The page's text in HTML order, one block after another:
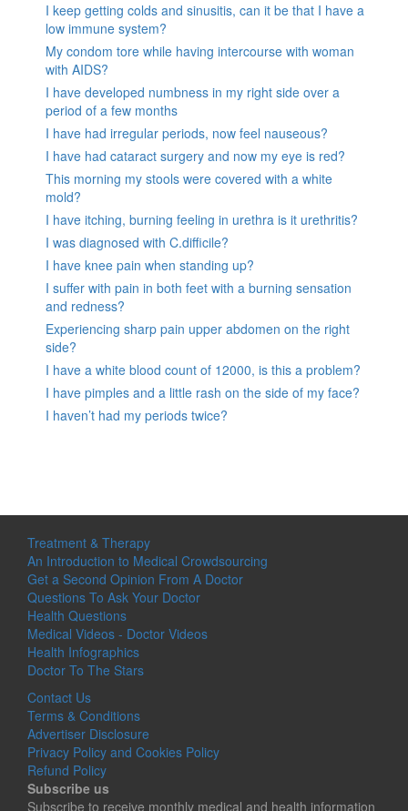
I keep getting colds and sinusitis, can it be that I have a
low immune system?
My condom tore while having intercourse with woman
with AIDS?
I have developed numbness in my right side over a
period of a few months
I have had irregular periods, now feel nauseous?
I have had cataract surgery and now my eye is red?
This morning my stools were covered with a white
mold?
I have itching, burning feeling in urethra is it urethritis?
I was diagnosed with C.difficile?
I have knee pain when standing up?
I suffer with pain in both feet with a burning sensation
and redness?
Experiencing sharp pain upper abdomen on the right
side?
I have a white blood count of 12000, is this a problem?
I have pimples and a little rash on the side of my face?
I haven’t had my periods twice?
Treatment & Therapy
An Introduction to Medical Crowdsourcing
Get a Second Opinion From A Doctor
Questions To Ask Your Doctor
Health Questions
Medical Videos - Doctor Videos
Health Infographics
Doctor To The Stars
Contact Us
Terms & Conditions
Advertiser Disclosure
Privacy Policy and Cookies Policy
Refund Policy
Subscribe us
Subscribe to receive monthly medical and health information